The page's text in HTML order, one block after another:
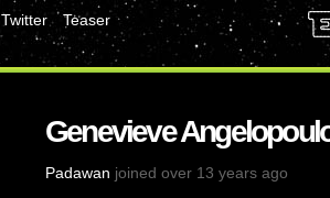
Twitter
Teaser
Genevieve
Padawan joined over 13 years ago